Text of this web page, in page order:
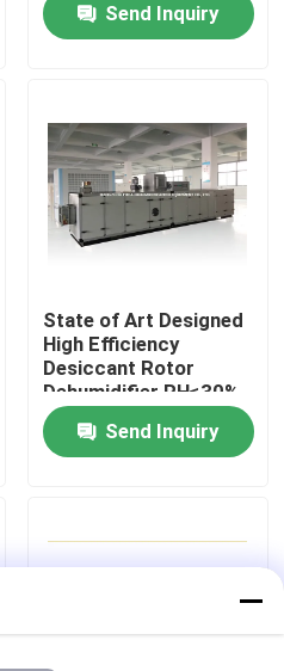
Send Inquiry
State of Art Designed
High Efficiency
Desiccant Rotor
Dehumidifier RH≤30%
Send Inquiry